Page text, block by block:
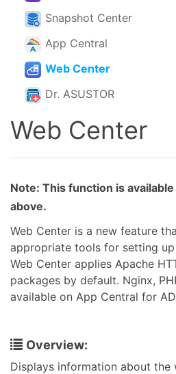
Snapshot Center
App Central
Web Center
Dr. ASUSTOR
Web Center
Note: This function is
above.
Web Center is a new feature
appropriate tools for setting up
Web Center applies Apache
packages by default. Nginx,
available on App Central for
Overview:
Displays information about the